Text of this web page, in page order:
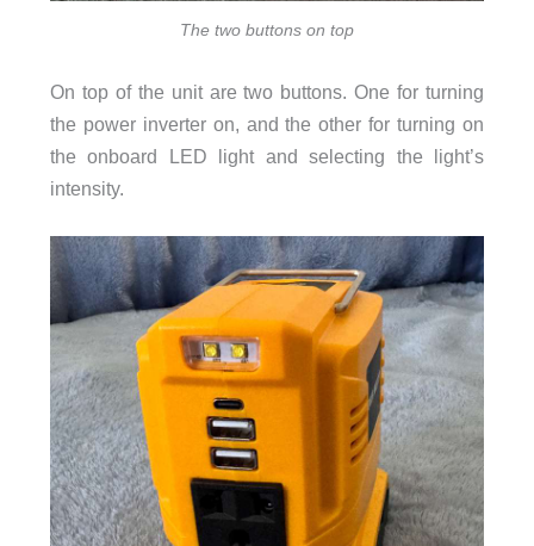
The two buttons on top
On top of the unit are two buttons. One for turning
the power inverter on, and the other for turning on
the onboard LED light and selecting the light’s
intensity.